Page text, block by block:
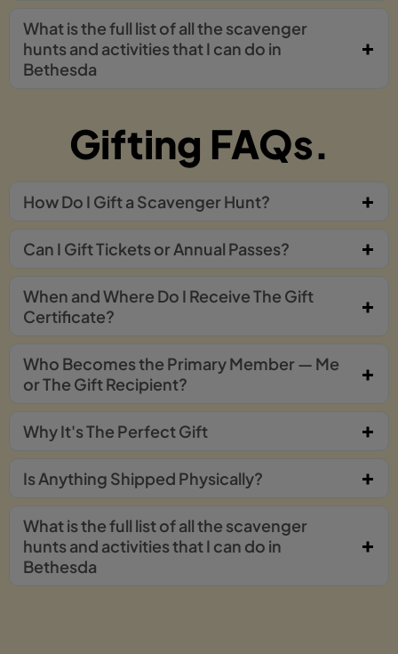
What is the full list of all the scavenger
hunts and activities that I can do in
Bethesda
Gifting FAQs.
How Do I Gift a Scavenger Hunt?
Can I Gift Tickets or Annual Passes?
When and Where Do I Receive The Gift
Certificate?
Who Becomes the Primary Member — Me
or The Gift Recipient?
Why It's The Perfect Gift
Is Anything Shipped Physically?
What is the full list of all the scavenger
hunts and activities that I can do in
Bethesda